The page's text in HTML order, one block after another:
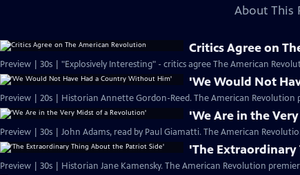
About This
Critics Agree on
Preview | 30s | "Explosively Interesting" - critics agree The American
'We Would Not
Preview | 20s | Historian Annette Gordon-Reed. The American Revolution
'We Are in the
Preview | 30s | John Adams, read by Paul Giamatti. The American
'The
Preview | 30s | Historian Jane Kamensky. The American Revolution